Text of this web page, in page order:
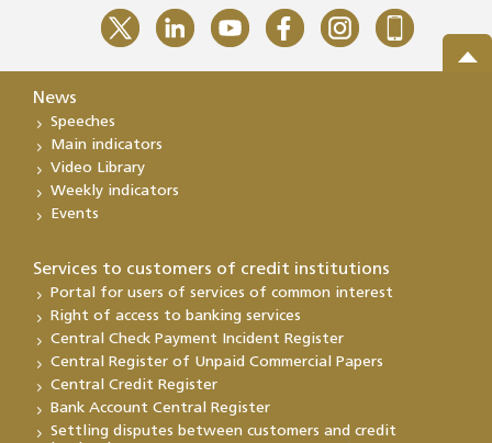
News
Speeches
Main indicators
Video Library
Weekly indicators
Events
Services to customers of credit institutions
Portal for users of services of common interest
Right of access to banking services
Central Check Payment Incident Register
Central Register of Unpaid Commercial Papers
Central Credit Register
Bank Account Central Register
Settling disputes between customers and credit